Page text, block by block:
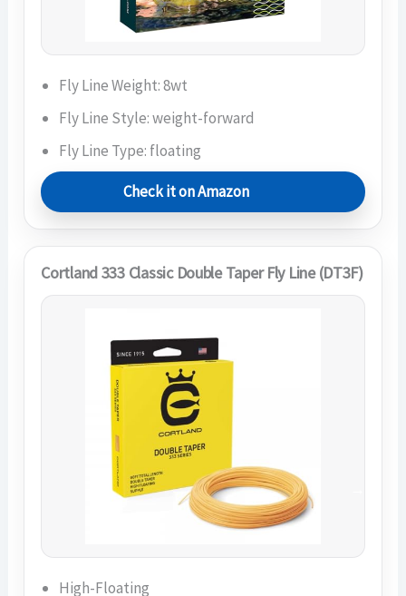
Fly Line Weight: 8wt
Fly Line Style: weight-forward
Fly Line Type: floating
Check it on Amazon
Cortland 333 Classic Double Taper Fly Line (DT3F)
High-Floating